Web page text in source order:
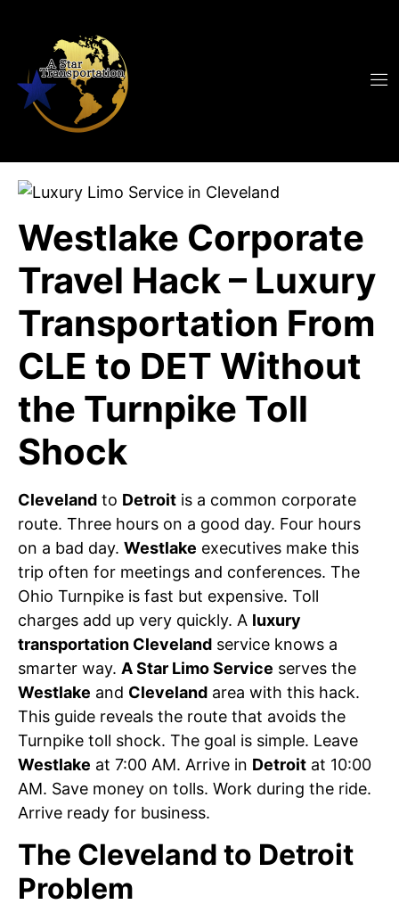
Westlake Corporate
Travel Hack – Luxury
Transportation From
CLE to DET Without
the Turnpike Toll
Shock
Cleveland to Detroit is a common corporate
route. Three hours on a good day. Four hours
on a bad day. Westlake executives make this
trip often for meetings and conferences. The
Ohio Turnpike is fast but expensive. Toll
charges add up very quickly. A luxury
transportation Cleveland service knows a
smarter way. A Star Limo Service serves the
Westlake and Cleveland area with this hack.
This guide reveals the route that avoids the
Turnpike toll shock. The goal is simple. Leave
Westlake at 7:00 AM. Arrive in Detroit at 10:00
AM. Save money on tolls. Work during the ride.
Arrive ready for business.
The Cleveland to Detroit
Problem